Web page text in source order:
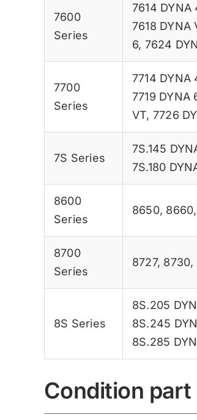
7600
Series
7614 DYNA
7618 DYNA
6, 7624
7700
Series
7714 DYNA
7719 DYNA
VT, 7726
7S Series
7S.145
7S.180
8600
Series
8650, 8660,
8700
Series
8727, 8730,
8S Series
8S.205
8S.245
8S.285
Condition part